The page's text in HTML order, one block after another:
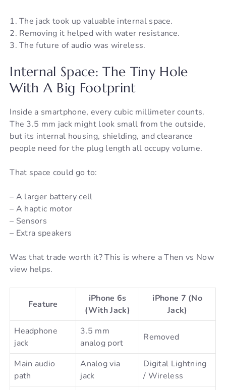
1. The jack took up valuable internal space.
2. Removing it helped with water resistance.
3. The future of audio was wireless.
Internal Space: The Tiny Hole
With A Big Footprint
Inside a smartphone, every cubic millimeter counts.
The 3.5 mm jack might look small from the outside,
but its internal housing, shielding, and clearance
people need for the plug length all occupy volume.
That space could go to:
– A larger battery cell
– A haptic motor
– Sensors
– Extra speakers
Was that trade worth it? This is where a Then vs Now
view helps.
Feature
iPhone 6s
(With Jack)
iPhone 7 (No
Jack)
Headphone
jack
3.5 mm
analog port
Removed
Main audio
path
Analog via
jack
Digital Lightning
/ Wireless